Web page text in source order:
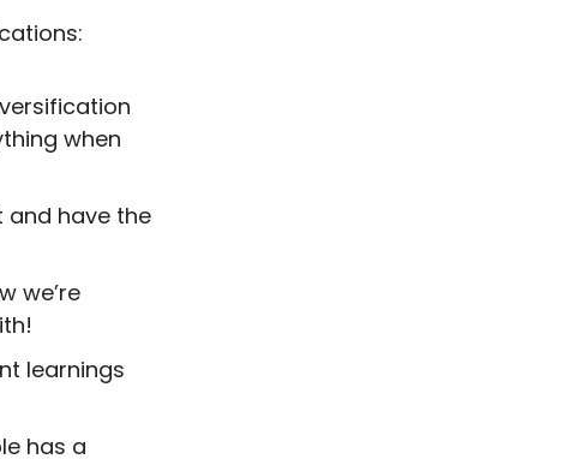
when
have the
we’re
learnings
has a